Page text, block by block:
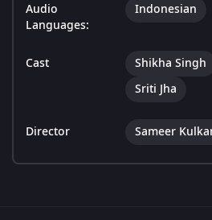
Audio
Languages:
Indonesian
Cast Shikha Singh
Sriti Jha
Director Sameer